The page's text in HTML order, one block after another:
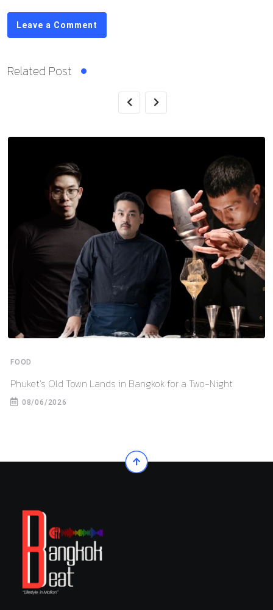
Leave a Comment
Related Post
FOOD
Phuket’s Old Town Lands in Bangkok for a Two-Night
08/06/2026